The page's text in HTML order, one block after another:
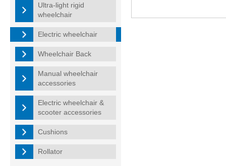
Ultra-light rigid
wheelchair
Electric wheelchair
Wheelchair Back
Manual wheelchair
accessories
Electric wheelchair &
scooter accessories
Cushions
Rollator